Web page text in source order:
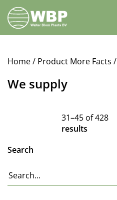
Walter
Blom
Plants
Home/ Product More Facts /
We supply
31–45 of 428
results
Search